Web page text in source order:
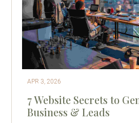
APR 3, 2026
7 Website Secrets to
Business & Leads